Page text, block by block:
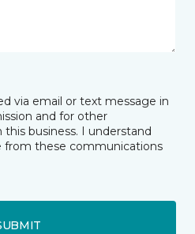
via email or text message in
and for other
business. I understand
from these communications